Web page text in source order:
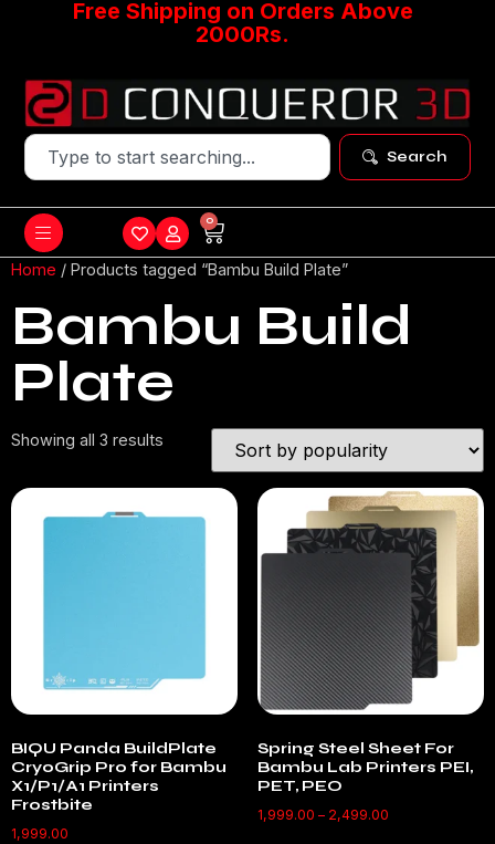
Free Shipping on Orders Above
2000Rs.
Search
0
Home / Products tagged “Bambu Build Plate”
Bambu Build
Plate
Showing all 3 results
BIQU Panda BuildPlate
CryoGrip Pro for Bambu
X1/P1/A1 Printers
Frostbite
1,999.00
Spring Steel Sheet For
Bambu Lab Printers PEI,
PET, PEO
1,999.00 – 2,499.00